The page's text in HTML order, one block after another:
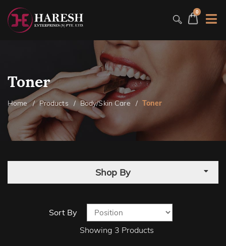
0
Toner
Home Products Body/Skin Care Toner
Shop By
Sort By
Showing 3 Products